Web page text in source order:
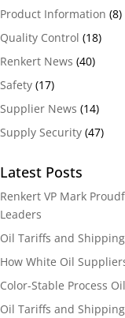
Product Information (8)
Quality Control (18)
Renkert News (40)
Safety (17)
Supplier News (14)
Supply Security (47)
Latest Posts
Renkert VP Mark
Leaders
Oil Tariffs and
How White Oil
Color-Stable Process
Oil Tariffs and